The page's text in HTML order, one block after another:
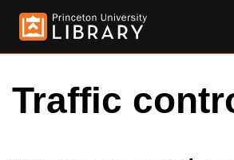
Traffic